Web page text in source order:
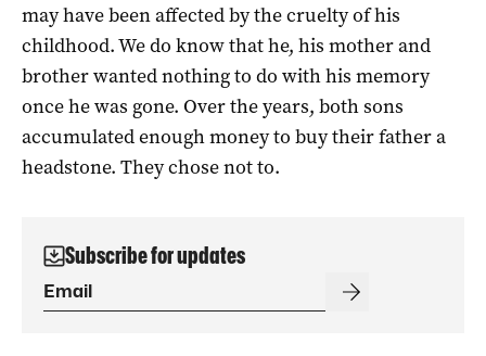
may have been affected by the cruelty of his
childhood. We do know that he, his mother and
brother wanted nothing to do with his memory
once he was gone. Over the years, both sons
accumulated enough money to buy their father a
headstone. They chose not to.
Subscribe for updates